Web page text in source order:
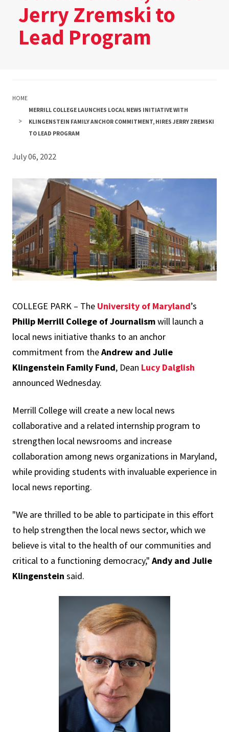
Jerry Zremski to
Lead Program
HOME
MERRILL COLLEGE LAUNCHES LOCAL NEWS INITIATIVE WITH
KLINGENSTEIN FAMILY ANCHOR COMMITMENT, HIRES JERRY ZREMSKI
TO LEAD PROGRAM
July 06, 2022
COLLEGE PARK – The University of Maryland’s
Philip Merrill College of Journalismwill launch a
local news initiative thanks to an anchor
commitment from theAndrew and Julie
Klingenstein Family Fund, Dean Lucy Dalglish
announced Wednesday.
Merrill College will create a new local news
collaborative and a related internship program to
strengthen local newsrooms and increase
collaboration among news organizations in Maryland,
while providing students with invaluable experience in
local news reporting.
"We are thrilled to be able to participate in this effort
to help strengthen the local news sector, which we
believe is vital to the health of our communities and
critical to a functioning democracy," Andy and Julie
Klingenstein said.